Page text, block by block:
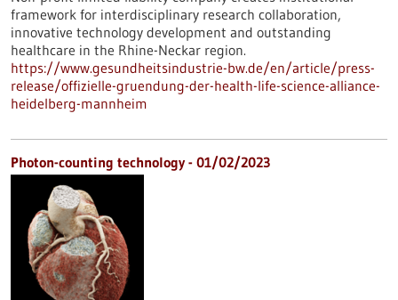
framework for interdisciplinary research collaboration,
innovative technology development and outstanding
healthcare in the Rhine-Neckar region.
https://www.gesundheitsindustrie-bw.de/en/article/press-
release/offizielle-gruendung-der-health-life-science-alliance-
heidelberg-mannheim
Photon-counting technology - 01/02/2023